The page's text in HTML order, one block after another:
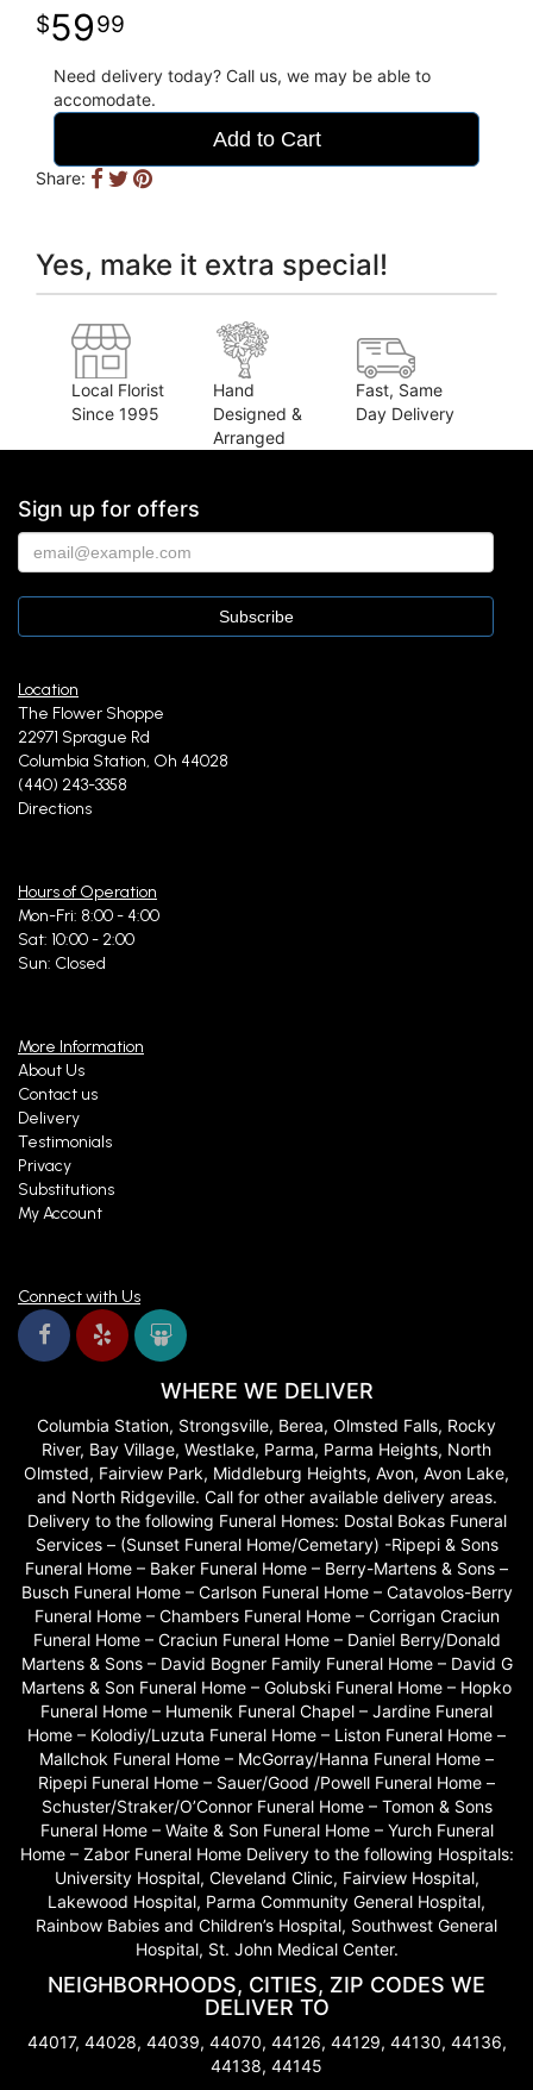
5999
Need delivery today? Call us, we may be able to
accomodate.
Add to Cart
Share:
Yes, make it extra special!
Local Florist
Since 1995
Hand
Designed &
Arranged
Fast, Same
Day Delivery
Sign up for offers
Location
The Flower Shoppe
22971 Sprague Rd
Columbia Station, Oh 44028
(440) 243-3358
Directions
Hours of Operation
Mon-Fri: 8:00 - 4:00
Sat: 10:00 - 2:00
Sun: Closed
More Information
About Us
Contact us
Delivery
Testimonials
Privacy
Substitutions
My Account
Connect with Us
WHERE WE DELIVER
Columbia Station, Strongsville, Berea, Olmsted Falls, Rocky
River, Bay Village, Westlake, Parma, Parma Heights, North
Olmsted, Fairview Park, Middleburg Heights, Avon, Avon Lake,
and North Ridgeville. Call for other available delivery areas.
Delivery to the following Funeral Homes: Dostal Bokas Funeral
Services – (Sunset Funeral Home/Cemetary) -Ripepi & Sons
Funeral Home – Baker Funeral Home – Berry-Martens & Sons –
Busch Funeral Home – Carlson Funeral Home – Catavolos-Berry
Funeral Home – Chambers Funeral Home – Corrigan Craciun
Funeral Home – Craciun Funeral Home – Daniel Berry/Donald
Martens & Sons – David Bogner Family Funeral Home – David G
Martens & Son Funeral Home – Golubski Funeral Home – Hopko
Funeral Home – Humenik Funeral Chapel – Jardine Funeral
Home – Kolodiy/Luzuta Funeral Home – Liston Funeral Home –
Mallchok Funeral Home – McGorray/Hanna Funeral Home –
Ripepi Funeral Home – Sauer/Good /Powell Funeral Home –
Schuster/Straker/O’Connor Funeral Home – Tomon & Sons
Funeral Home – Waite & Son Funeral Home – Yurch Funeral
Home – Zabor Funeral Home Delivery to the following Hospitals:
University Hospital, Cleveland Clinic, Fairview Hospital,
Lakewood Hospital, Parma Community General Hospital,
Rainbow Babies and Children’s Hospital, Southwest General
Hospital, St. John Medical Center.
NEIGHBORHOODS, CITIES, ZIP CODES WE
DELIVER TO
44017, 44028, 44039, 44070, 44126, 44129, 44130, 44136,
44138, 44145